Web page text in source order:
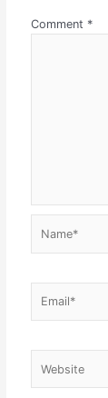
Comment *